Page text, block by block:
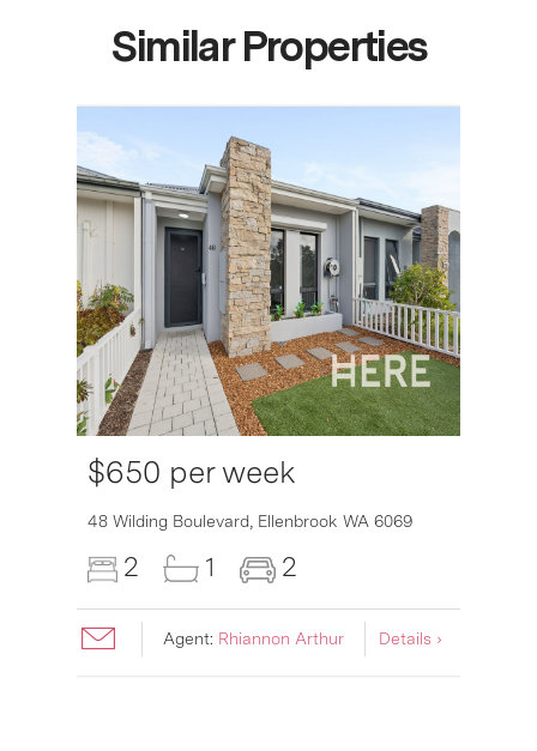
Similar Properties
$650 per week
48 Wilding Boulevard, Ellenbrook WA 6069
2 1 2
Agent: Rhiannon Arthur Details ›